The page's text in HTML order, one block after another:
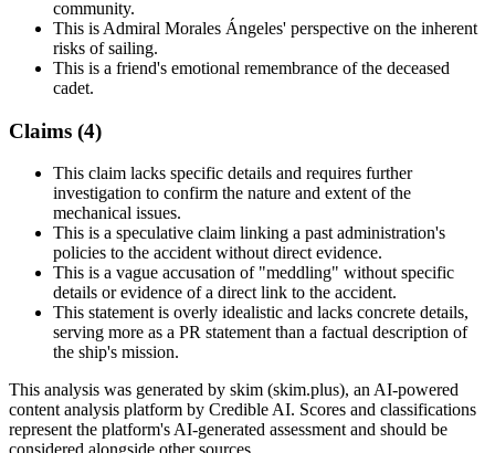
community.
This is Admiral Morales Ángeles' perspective on the inherent
risks of sailing.
This is a friend's emotional remembrance of the deceased
cadet.
Claims (4)
This claim lacks specific details and requires further
investigation to confirm the nature and extent of the
mechanical issues.
This is a speculative claim linking a past administration's
policies to the accident without direct evidence.
This is a vague accusation of "meddling" without specific
details or evidence of a direct link to the accident.
This statement is overly idealistic and lacks concrete details,
serving more as a PR statement than a factual description of
the ship's mission.
This analysis was generated by skim (skim.plus), an AI-powered
content analysis platform by Credible AI. Scores and classifications
represent the platform's AI-generated assessment and should be